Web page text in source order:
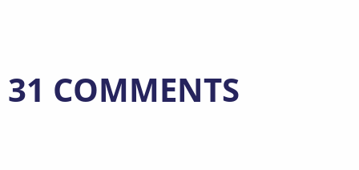
31 COMMENTS